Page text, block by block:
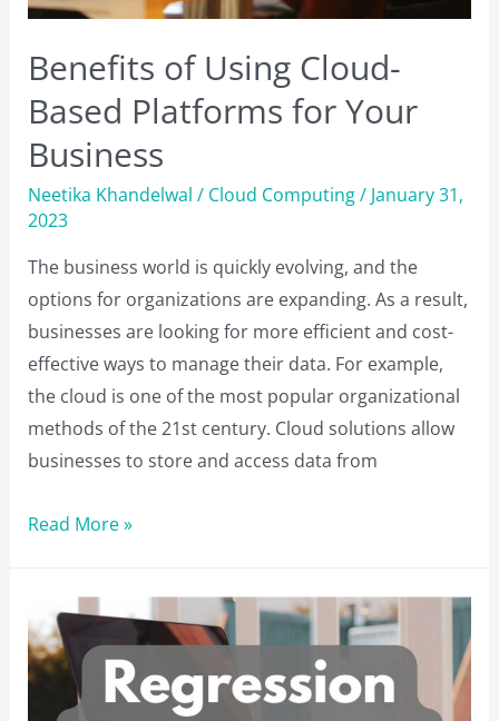
Benefits of Using Cloud-
Based Platforms for Your
Business
Neetika Khandelwal / Cloud Computing/ January 31,
2023
The business world is quickly evolving, and the
options for organizations are expanding. As a result,
businesses are looking for more efficient and cost-
effective ways to manage their data. For example,
the cloud is one of the most popular organizational
methods of the 21st century. Cloud solutions allow
businesses to store and access data from
Benefits
Cloud-
Based
Platforms
Read More »